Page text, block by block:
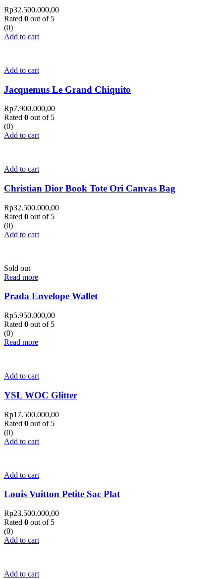
Rp32.500.000,00
Rated 0 out of 5
(0)
Add to cart
Add to cart
Jacquemus Le Grand Chiquito
Rp7.900.000,00
Rated 0 out of 5
(0)
Add to cart
Add to cart
Christian Dior Book Tote Ori Canvas Bag
Rp32.500.000,00
Rated 0 out of 5
(0)
Add to cart
Sold out
Read more
Prada Envelope Wallet
Rp5.950.000,00
Rated 0 out of 5
(0)
Read more
Add to cart
YSL WOC Glitter
Rp17.500.000,00
Rated 0 out of 5
(0)
Add to cart
Add to cart
Louis Vuitton Petite Sac Plat
Rp23.500.000,00
Rated 0 out of 5
(0)
Add to cart
Add to cart